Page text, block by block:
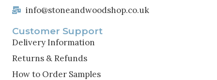
info@stoneandwoodshop.co.uk
Customer Support
Delivery Information
Returns & Refunds
How to Order Samples